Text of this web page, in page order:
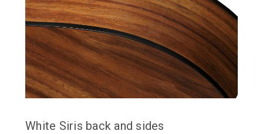
White Siris back and sides